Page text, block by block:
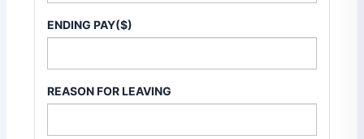
ENDING PAY($)
REASON FOR LEAVING